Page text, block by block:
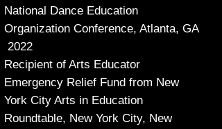
National Dance Education
Organization Conference, Atlanta, GA
2022
Recipient of Arts Educator
Emergency Relief Fund from New
York City Arts in Education
Roundtable, New York City, New